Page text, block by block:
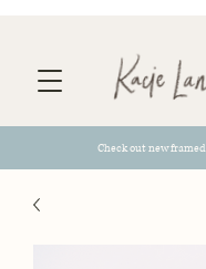
Check out new